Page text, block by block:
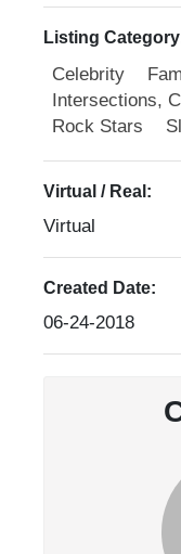
Listing
Celebrity
Intersections,
Rock Stars
Virtual / Real:
Virtual
Created Date:
06-24-2018